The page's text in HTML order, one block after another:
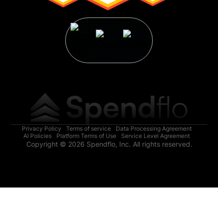
Privacy Policy Terms of service
Data Processing Agreement
AI Policies
Platform Terms of Use Service Level Agreement
Copyright © 2026 Spendflo, Inc. All rights reserved.